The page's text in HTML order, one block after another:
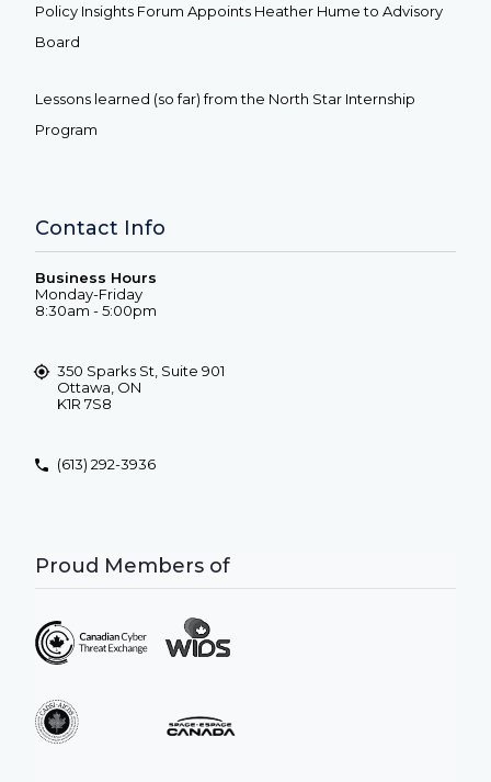
Policy Insights Forum Appoints Heather Hume to Advisory
Board
Lessons learned (so far) from the North Star Internship
Program
Contact Info
Business Hours
Monday-Friday
8:30am - 5:00pm
350 Sparks St, Suite 901
Ottawa, ON
K1R 7S8
(613) 292-3936
Proud Members of